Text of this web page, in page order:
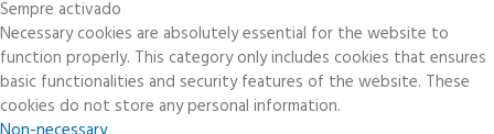
Sempre activado
Necessary cookies are absolutely essential for the website to
function properly. This category only includes cookies that ensures
basic functionalities and security features of the website. These
cookies do not store any personal information.